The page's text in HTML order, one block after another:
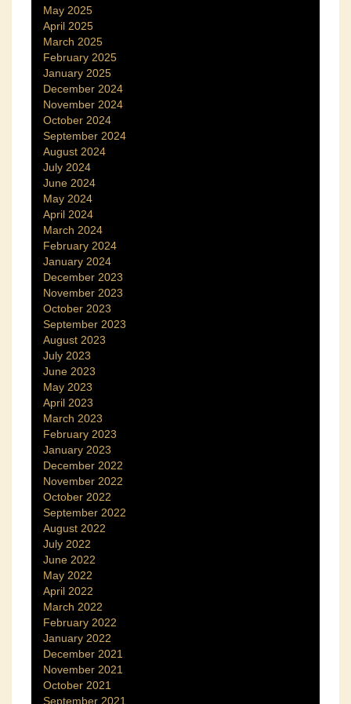
May 2025
April 2025
March 2025
February 2025
January 2025
December 2024
November 2024
October 2024
September 2024
August 2024
July 2024
June 2024
May 2024
April 2024
March 2024
February 2024
January 2024
December 2023
November 2023
October 2023
September 2023
August 2023
July 2023
June 2023
May 2023
April 2023
March 2023
February 2023
January 2023
December 2022
November 2022
October 2022
September 2022
August 2022
July 2022
June 2022
May 2022
April 2022
March 2022
February 2022
January 2022
December 2021
November 2021
October 2021
September 2021